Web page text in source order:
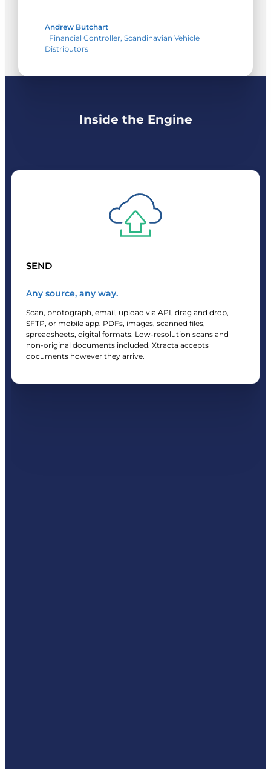
Andrew Butchart
Financial Controller, Scandinavian Vehicle
Distributors
Inside the Engine
SEND
Any source, any way.
Scan, photograph, email, upload via API, drag and drop,
SFTP, or mobile app. PDFs, images, scanned files,
spreadsheets, digital formats. Low-resolution scans and
non-original documents included. Xtracta accepts
documents however they arrive.